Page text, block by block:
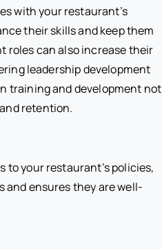
with your restaurant’s
their skills and keep them
roles can also increase their
leadership development
training and development not
retention.
to your restaurant’s policies,
ensures they are well-